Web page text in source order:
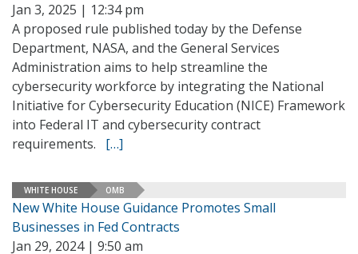
Jan 3, 2025 | 12:34 pm
A proposed rule published today by the Defense
Department, NASA, and the General Services
Administration aims to help streamline the
cybersecurity workforce by integrating the National
Initiative for Cybersecurity Education (NICE) Framework
into Federal IT and cybersecurity contract
requirements. […]
WHITE HOUSE OMB
New White House Guidance Promotes Small
Businesses in Fed Contracts
Jan 29, 2024 | 9:50 am